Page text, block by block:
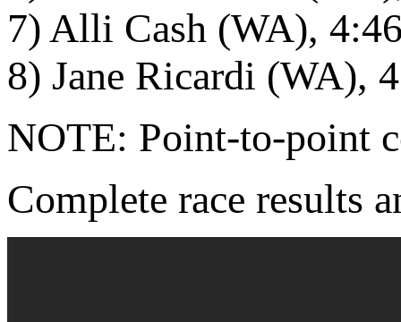
7) Alli Cash (WA),
8) Jane Ricardi (WA),
NOTE: Point-to-point
Complete race results